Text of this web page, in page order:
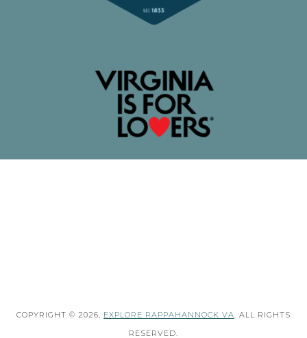
COPYRIGHT © 2026, EXPLORE RAPPAHANNOCK VA. ALL RIGHTS
RESERVED.